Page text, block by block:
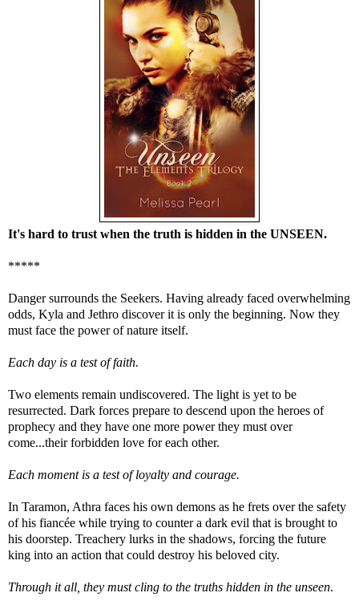
It's hard to trust when the truth is hidden in the UNSEEN.
*****
Danger surrounds the Seekers. Having already faced overwhelming
odds, Kyla and Jethro discover it is only the beginning. Now they
must face the power of nature itself.
Each day is a test of faith.
Two elements remain undiscovered. The light is yet to be
resurrected. Dark forces prepare to descend upon the heroes of
prophecy and they have one more power they must over
come...their forbidden love for each other.
Each moment is a test of loyalty and courage.
In Taramon, Athra faces his own demons as he frets over the safety
of his fiancée while trying to counter a dark evil that is brought to
his doorstep. Treachery lurks in the shadows, forcing the future
king into an action that could destroy his beloved city.
Through it all, they must cling to the truths hidden in the unseen.